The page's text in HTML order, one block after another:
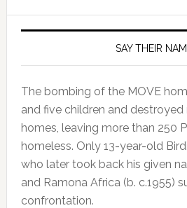
SAY THEIR
The bombing of the MOVE
and five children and
homes, leaving more than 250
homeless. Only 13-year-old
who later took back his given
and Ramona Africa (b. c.1955)
confrontation.